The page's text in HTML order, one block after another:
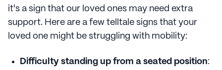
it's a sign that our loved ones may need extra
support. Here are a few telltale signs that your
loved one might be struggling with mobility:
Difficulty standing up from a seated position: